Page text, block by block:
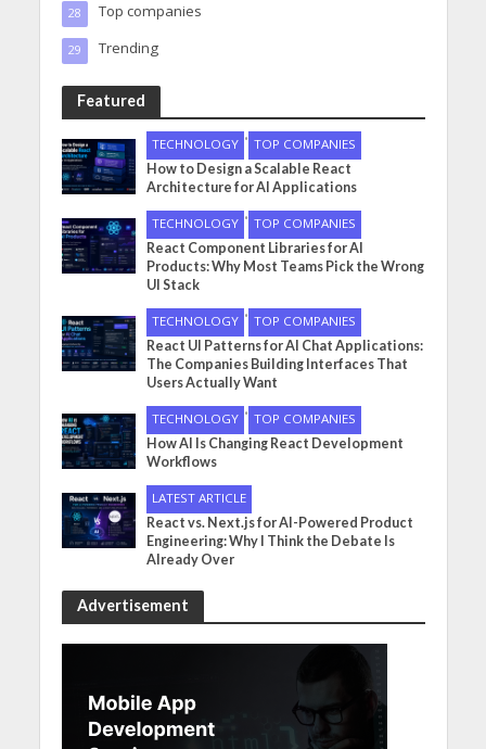
Top companies
28
Trending
29
Featured
TECHNOLOGY • TOP COMPANIES
How to Design a Scalable React
Architecture for AI Applications
TECHNOLOGY • TOP COMPANIES
React Component Libraries for AI
Products: Why Most Teams Pick the Wrong
UI Stack
TECHNOLOGY • TOP COMPANIES
React UI Patterns for AI Chat Applications:
The Companies Building Interfaces That
Users Actually Want
TECHNOLOGY • TOP COMPANIES
How AI Is Changing React Development
Workflows
LATEST ARTICLE
React vs. Next.js for AI-Powered Product
Engineering: Why I Think the Debate Is
Already Over
Advertisement